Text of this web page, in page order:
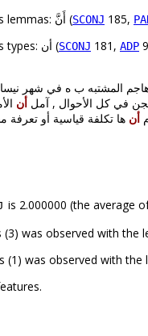
The 10 most frequent ambiguous lemmas: أَنَّ (SCONJ 185,
The 10 most frequent ambiguous types: أن (SCONJ 181, ADP
في كل الأحوال , آمل أن
أن ها تكلفة قياسية أو تعرفة
is 2.000000 (the average